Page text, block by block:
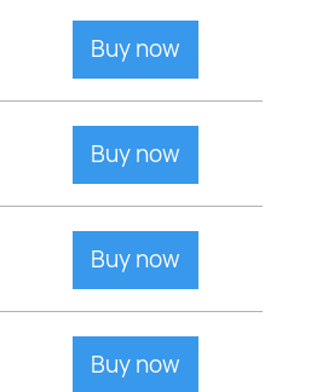
Buy now
Buy now
Buy now
Buy now